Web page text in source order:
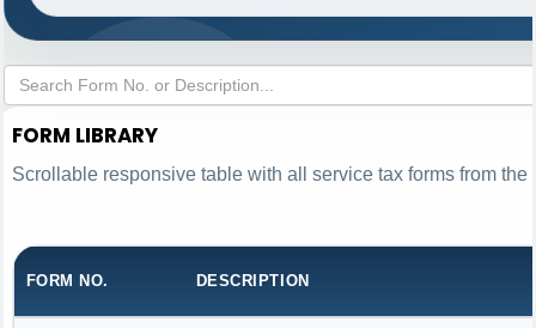
FORM LIBRARY
Scrollable responsive table with all service tax forms from the
FORM NO. DESCRIPTION